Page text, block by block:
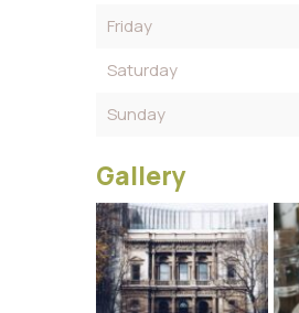
Friday
Saturday
Sunday
Gallery